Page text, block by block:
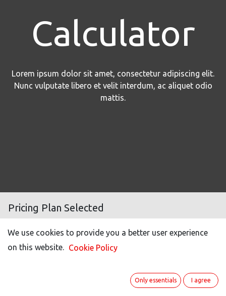
Calculator
Lorem ipsum dolor sit amet, consectetur adipiscing elit.
Nunc vulputate libero et velit interdum, ac aliquet odio
mattis.
Pricing Plan Selected
22
We use cookies to provide you a better user experience
on this website.
Cookie Policy
Only essentials I agree